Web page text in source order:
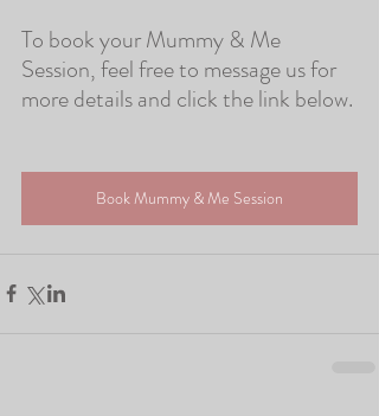
To book your Mummy & Me
Session, feel free to message us for
more details and click the link below.
Book Mummy & Me Session